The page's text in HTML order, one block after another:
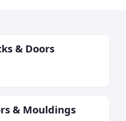
& Doors
& Mouldings